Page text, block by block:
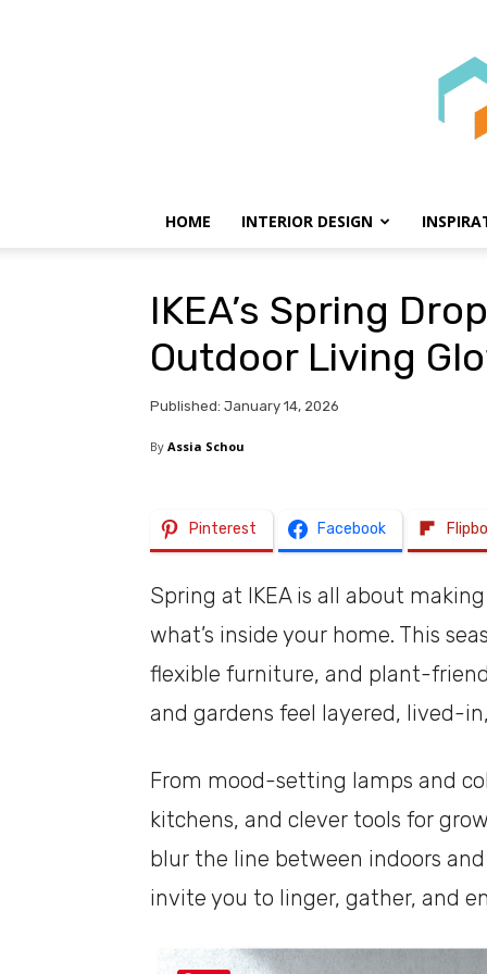
HOME INTERIOR DESIGN
IKEA’s Spring
Outdoor Living
Published: January 14, 2026
By Assia Schou
Pinterest Facebook
Spring at IKEA is all about
what’s inside your home. This
flexible furniture, and plant-
and gardens feel layered, lived-
From mood-setting lamps and
kitchens, and clever tools for
blur the line between indoors
invite you to linger, gather, and